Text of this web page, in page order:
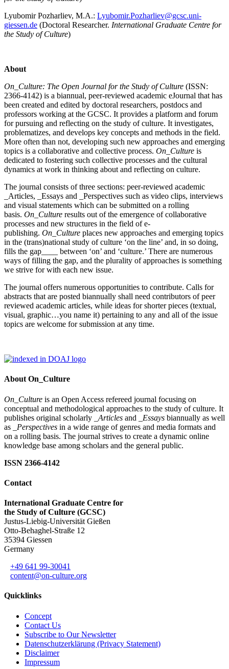
Lyubomir Pozharliev, M.A.: Lyubomir.Pozharliev@gcsc.uni-
giessen.de (Doctoral Researcher. International Graduate Centre for
the Study of Culture)
About
On_Culture: The Open Journal for the Study of Culture (ISSN:
2366-4142) is a biannual, peer-reviewed academic eJournal that has
been created and edited by doctoral researchers, postdocs and
professors working at the GCSC. It provides a platform and forum
for pursuing and reflecting on the study of culture. It investigates,
problematizes, and develops key concepts and methods in the field.
More often than not, developing such new approaches and emerging
topics is a collaborative and collective process. On_Culture is
dedicated to fostering such collective processes and the cultural
dynamics at work in thinking about and reflecting on culture.
The journal consists of three sections: peer-reviewed academic
_Articles, _Essays and _Perspectives such as video clips, interviews
and visual statements which can be submitted on a rolling
basis. On_Culture results out of the emergence of collaborative
processes and new structures in the field of e-
publishing. On_Culture places new approaches and emerging topics
in the (trans)national study of culture ‘on the line’ and, in so doing,
fills the gap____ between ‘on’ and ‘culture.’ There are numerous
ways of filling the gap, and the plurality of approaches is something
we strive for with each new issue.
The journal offers numerous opportunities to contribute. Calls for
abstracts that are posted biannually shall need contributors of peer
reviewed academic articles, while ideas for shorter pieces (textual,
visual, graphic…you name it) pertaining to any and all of the issue
topics are welcome for submission at any time.
About On_Culture
On_Culture is an Open Access refereed journal focusing on
conceptual and methodological approaches to the study of culture. It
publishes original scholarly
_Articles and _Essays biannually as well
as
_Perspectives in a wide range of genres and media formats and
on a rolling basis. The journal strives to create a dynamic online
knowledge base among scholars and the general public.
ISSN 2366-4142
Contact
International Graduate Centre for
the Study of Culture (GCSC)
Justus-Liebig-Universität Gießen
Otto-Behaghel-Straße 12
35394 Giessen
Germany
+49 641 99-30041
content@on-culture.org
Quicklinks
Concept
Contact Us
Subscribe to Our Newsletter
Datenschutzerklärung (Privacy Statement)
Disclaimer
Impressum